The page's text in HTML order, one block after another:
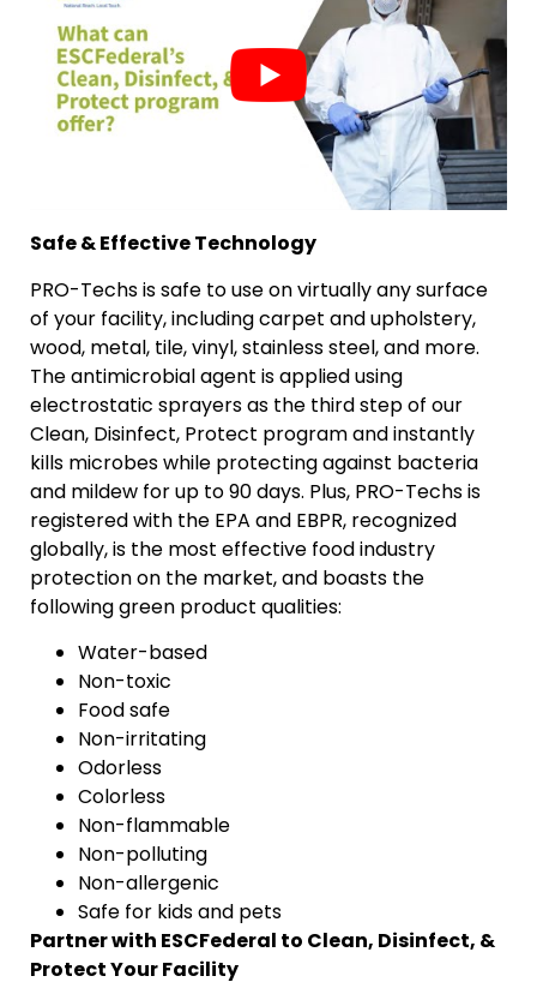
Safe & Effective Technology
PRO-Techs is safe to use on virtually any surface
of your facility, including carpet and upholstery,
wood, metal, tile, vinyl, stainless steel, and more.
The antimicrobial agent is applied using
electrostatic sprayers as the third step of our
Clean, Disinfect, Protect program and instantly
kills microbes while protecting against bacteria
and mildew for up to 90 days. Plus, PRO-Techs is
registered with the EPA and EBPR, recognized
globally, is the most effective food industry
protection on the market, and boasts the
following green product qualities:
Water-based
Non-toxic
Food safe
Non-irritating
Odorless
Colorless
Non-flammable
Non-polluting
Non-allergenic
Safe for kids and pets
Partner with ESCFederal to Clean, Disinfect, &
Protect Your Facility